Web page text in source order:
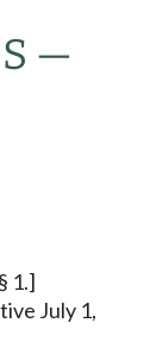
—
1.]
July 1,